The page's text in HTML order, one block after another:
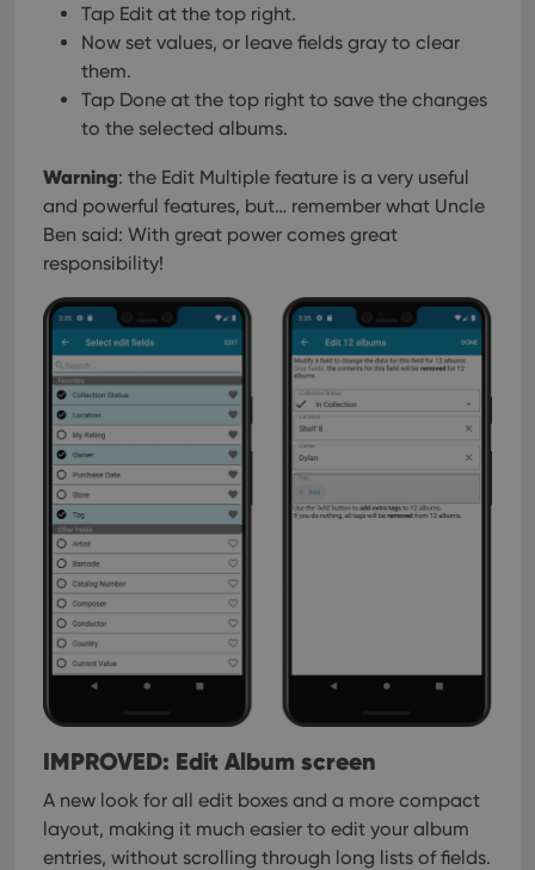
Tap Edit at the top right.
Now set values, or leave fields gray to clear
them.
Tap Done at the top right to save the changes
to the selected albums.
Warning: the Edit Multiple feature is a very useful
and powerful features, but… remember what Uncle
Ben said: With great power comes great
responsibility!
IMPROVED: Edit Album screen
A new look for all edit boxes and a more compact
layout, making it much easier to edit your album
entries, without scrolling through long lists of fields.